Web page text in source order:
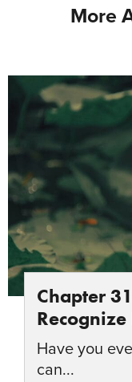
More
Chapter
Recognize
Have you
can...